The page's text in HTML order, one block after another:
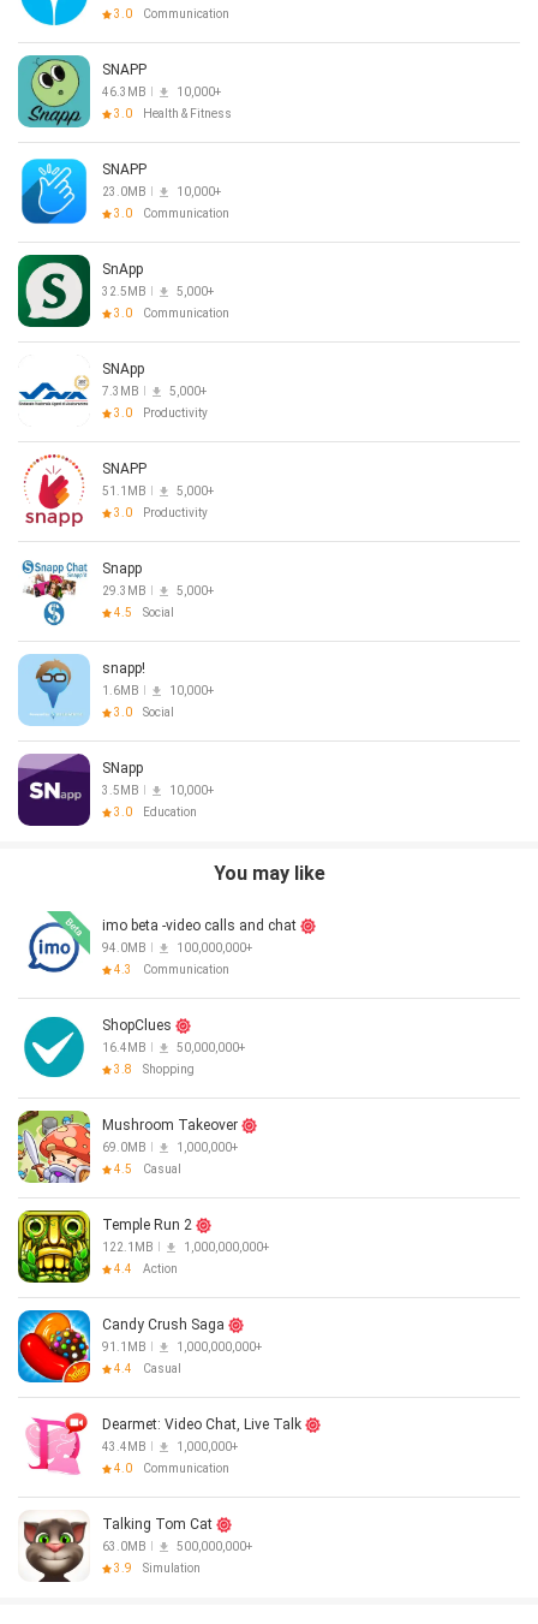
3.0
Communication
SNAPP
46.3MB
10,000+
3.0
Health & Fitness
SNAPP
23.0MB
10,000+
3.0
Communication
SnApp
32.5MB
5,000+
3.0
Communication
SNApp
7.3MB
5,000+
3.0
Productivity
SNAPP
51.1MB
5,000+
3.0
Productivity
Snapp
29.3MB
5,000+
4.5
Social
snapp!
1.6MB
10,000+
3.0
Social
SNapp
3.5MB
10,000+
3.0
Education
You may like
imo beta -video calls and chat
94.0MB
100,000,000+
4.3
Communication
ShopClues
16.4MB
50,000,000+
3.8
Shopping
Mushroom Takeover
69.0MB
1,000,000+
4.5
Casual
Temple Run 2
122.1MB
1,000,000,000+
4.4
Action
Candy Crush Saga
91.1MB
1,000,000,000+
4.4
Casual
Dearmet: Video Chat, Live Talk
43.4MB
1,000,000+
4.0
Communication
Talking Tom Cat
63.0MB
500,000,000+
3.9
Simulation